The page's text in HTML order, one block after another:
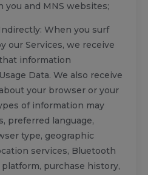
and MNS websites;
When you surf
our Services, we receive
information
Data. We also receive
your browser or your
of information may
preferred language,
type, geographic
services, Bluetooth
purchase history,